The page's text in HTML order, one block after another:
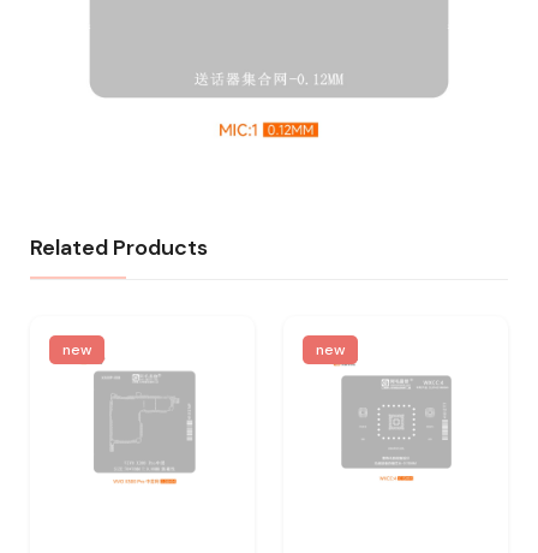
Related Products
new new